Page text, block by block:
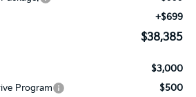
+$699
$38,385
$3,000
Program
$500